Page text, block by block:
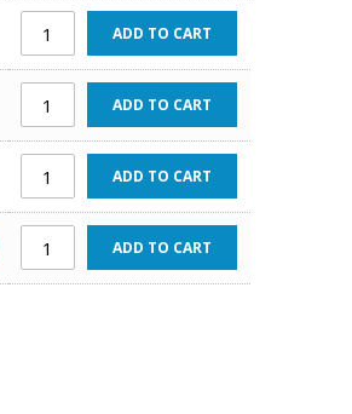
ADD TO CART
ADD TO CART
ADD TO CART
ADD TO CART